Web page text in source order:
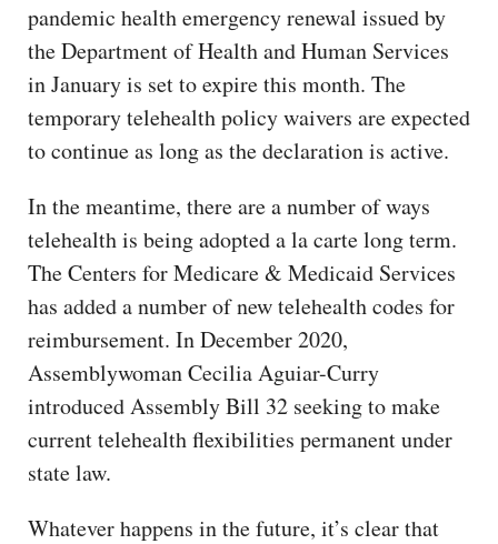
pandemic health emergency renewal issued by
the Department of Health and Human Services
in January is set to expire this month. The
temporary telehealth policy waivers are expected
to continue as long as the declaration is active.
In the meantime, there are a number of ways
telehealth is being adopted a la carte long term.
The Centers for Medicare & Medicaid Services
has added a number of new telehealth codes for
reimbursement. In December 2020,
Assemblywoman Cecilia Aguiar-Curry
introduced Assembly Bill 32 seeking to make
current telehealth flexibilities permanent under
state law.
Whatever happens in the future, it’s clear that